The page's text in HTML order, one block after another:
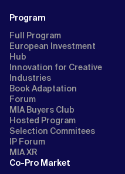
Program
Full Program
European Investment
Hub
Innovation for Creative
Industries
Book Adaptation
Forum
MIA Buyers Club
Hosted Program
Selection Commitees
IP Forum
MIA XR
Co-Pro Market